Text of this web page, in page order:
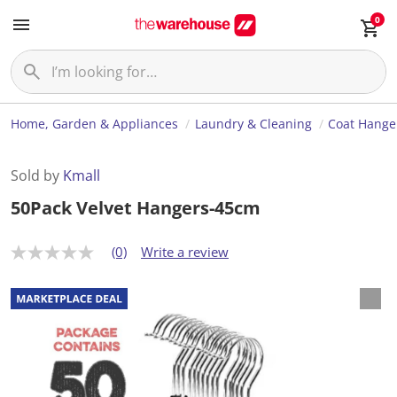
0
Home, Garden & Appliances Laundry & Cleaning Coat
Sold by Kmall
50Pack Velvet Hangers-45cm
N
r
a
t
(0) Write a review